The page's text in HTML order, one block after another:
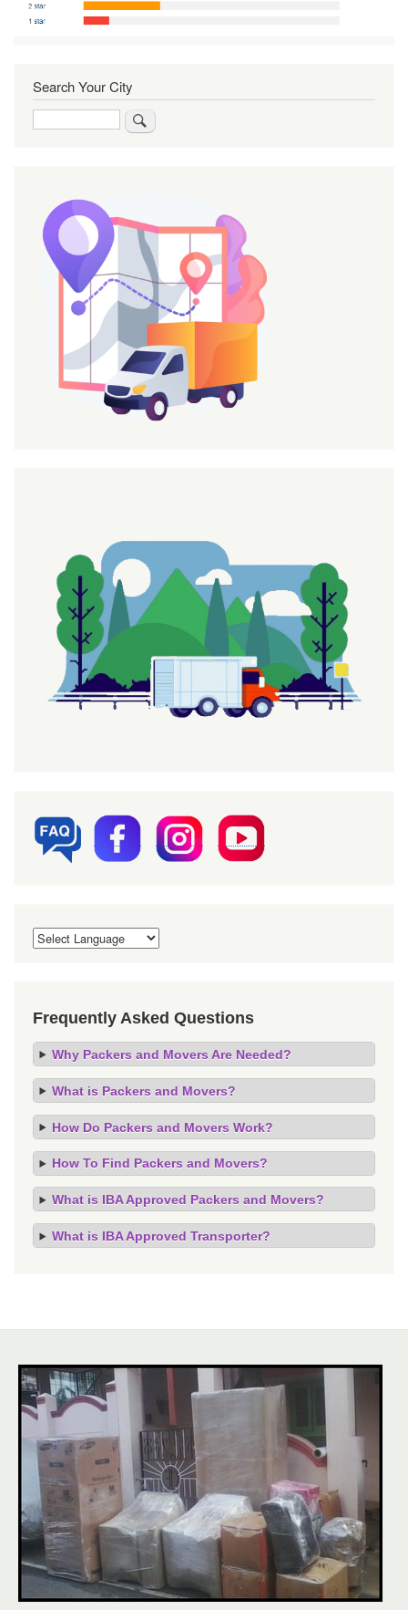
Search Your City
Frequently Asked Questions
Why Packers and Movers Are Needed?
What is Packers and Movers?
How Do Packers and Movers Work?
How To Find Packers and Movers?
What is IBA Approved Packers and Movers?
What is IBA Approved Transporter?